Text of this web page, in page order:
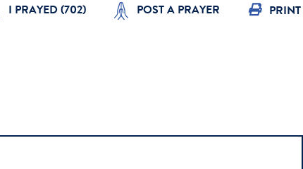
I PRAYED (702) POST A PRAYER PRINT